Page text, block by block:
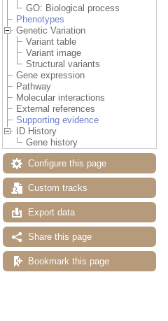
GO: Biological process
Phenotypes
Genetic Variation
Variant table
Variant image
Structural variants
Gene expression
Pathway
Molecular interactions
External references
Supporting evidence
ID History
Gene history
Configure this page
Custom tracks
Export data
Share this page
Bookmark this page